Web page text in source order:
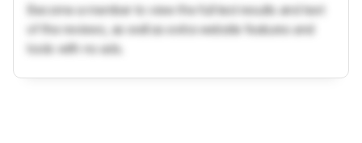
Become a member to view the full test results and text
of the reviews, as well as extra website features and
tools with no ads.